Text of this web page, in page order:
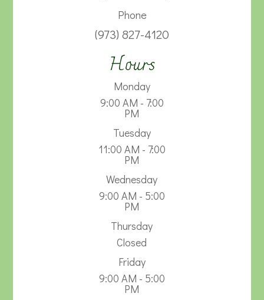
Phone
(973) 827-4120
Hours
Monday
9:00 AM - 7:00
PM
Tuesday
11:00 AM - 7:00
PM
Wednesday
9:00 AM - 5:00
PM
Thursday
Closed
Friday
9:00 AM - 5:00
PM